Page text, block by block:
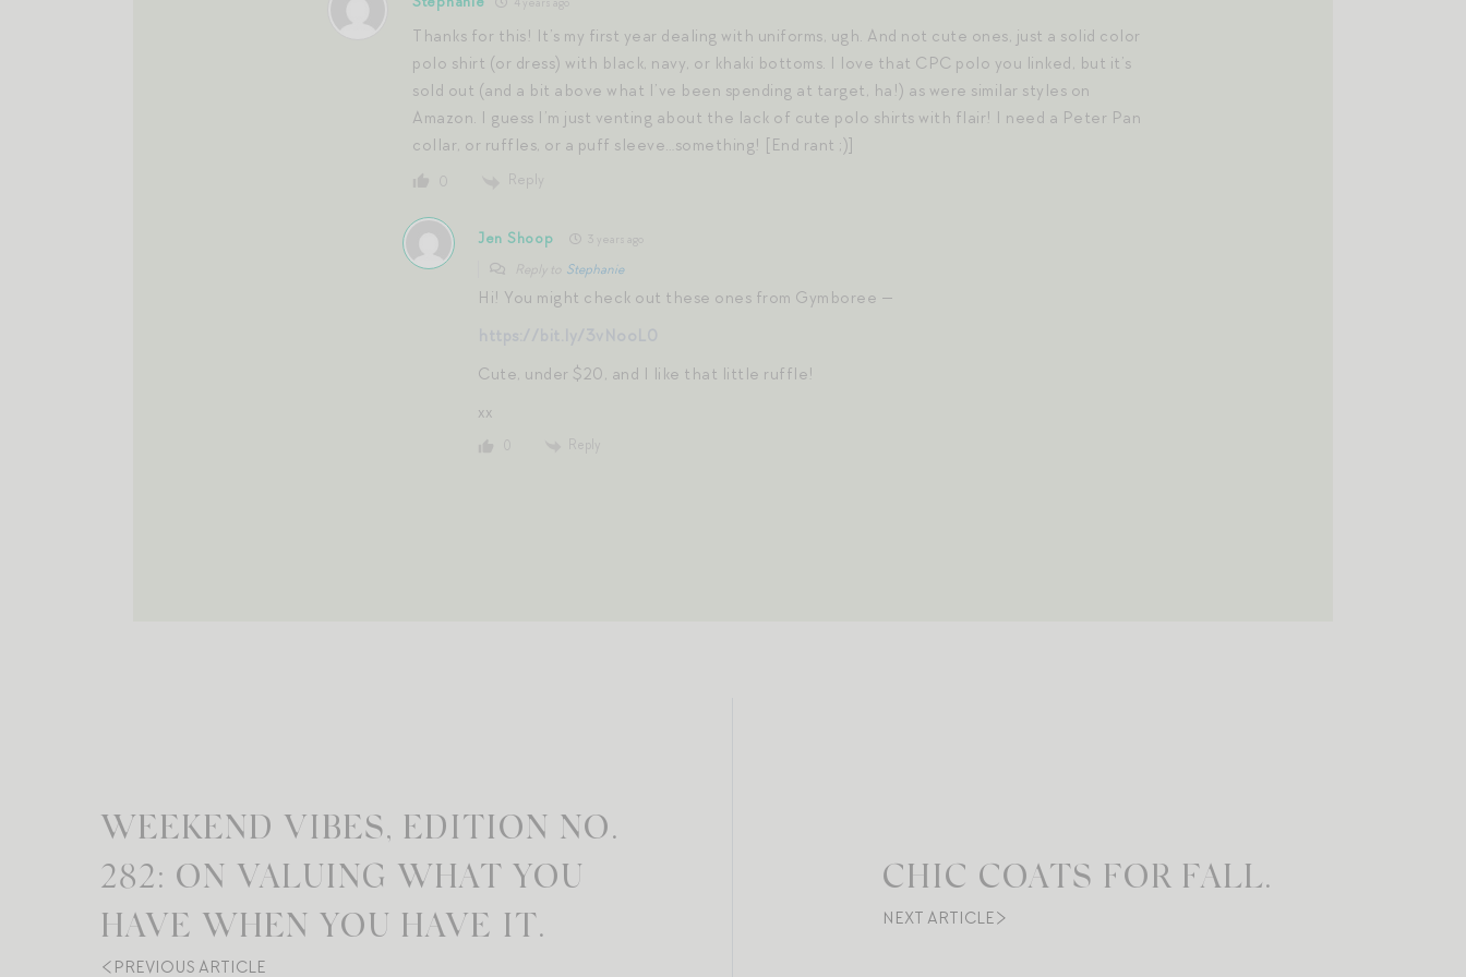
Thanks for this! It’s my first year dealing with uniforms, ugh. And not cute ones, just a solid color
polo shirt (or dress) with black, navy, or khaki bottoms. I love that CPC polo you linked, but it’s
sold out (and a bit above what I’ve been spending at target, ha!) as were similar styles on
Amazon. I guess I’m just venting about the lack of cute polo shirts with flair! I need a Peter Pan
collar, or ruffles, or a puff sleeve…something! [End rant ;)]
0 Reply
Jen Shoop 3 years ago
Stephanie
Hi! You might check out these ones from Gymboree —
Cute, under $20, and I like that little ruffle!
xx
Reply
WEEKEND VIBES, EDITION NO.
282: ON VALUING WHAT YOU
HAVE WHEN YOU HAVE IT.
PREVIOUS ARTICLE
CHIC COATS FOR FALL.
NEXT ARTICLE